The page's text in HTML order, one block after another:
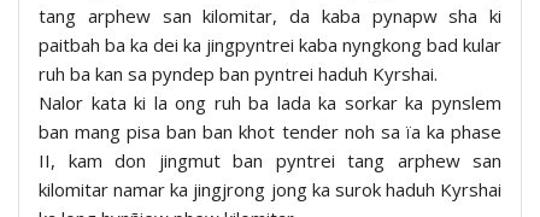
tang arphew san kilomitar, da kaba pynapw sha ki
paitbah ba ka dei ka jingpyntrei kaba nyngkong bad kular
ruh ba kan sa pyndep ban pyntrei haduh Kyrshai.
Nalor kata ki la ong ruh ba lada ka sorkar ka pynslem
ban mang pisa ban ban khot tender noh sa ïa ka phase
II, kam don jingmut ban pyntrei tang arphew san
kilomitar namar ka jingjrong jong ka surok haduh Kyrshai